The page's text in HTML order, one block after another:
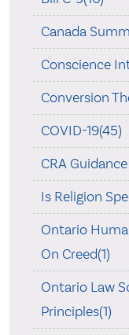
Canada
Conscience
Conversion
COVID-19(45)
CRA
Is Religion
Ontario
On Creed(1)
Ontario Law
Principles(1)